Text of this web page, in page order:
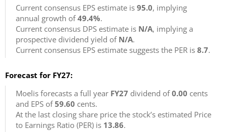
Current consensus EPS estimate is 95.0, implying
annual growth of49.4%.
Current consensus DPS estimate is N/A, implying a
prospective dividend yield of N/A.
Current consensus EPS estimate suggests the PER is 8.7.
Forecast for FY27:
Moelis forecasts a full year FY27 dividend of0.00 cents
and EPS of59.60 cents.
At the last closing share price the stock’s estimated Price
to Earnings Ratio (PER) is 13.86.